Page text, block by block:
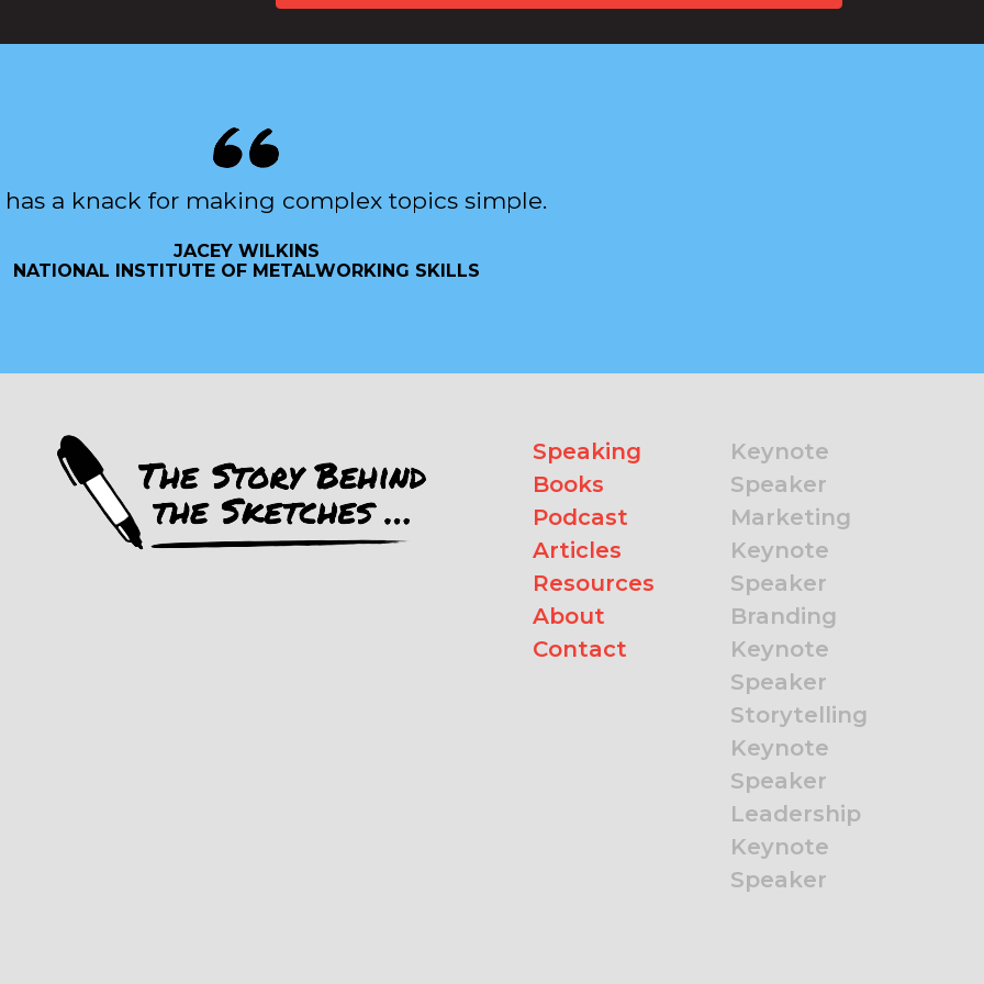
a knack for making complex topics simple.
JACEY WILKINS
NATIONAL INSTITUTE OF METALWORKING SKILLS
Speaking
Books
Podcast
Articles
Resources
About
Contact
Keynote
Speaker
Marketing
Keynote
Speaker
Branding
Keynote
Speaker
Storytelling
Keynote
Speaker
Leadership
Keynote
Speaker